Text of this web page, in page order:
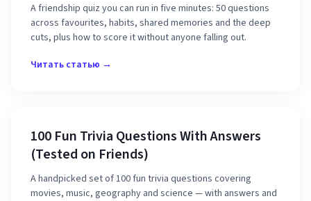
A friendship quiz you can run in five minutes: 50 questions
across favourites, habits, shared memories and the deep
cuts, plus how to score it without anyone falling out.
Читать статью →
100 Fun Trivia Questions With Answers
(Tested on Friends)
A handpicked set of 100 fun trivia questions covering
movies, music, geography and science — with answers and